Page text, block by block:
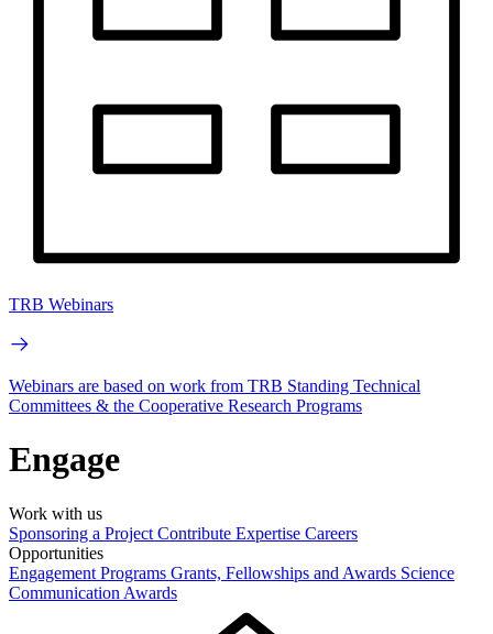
TRB Webinars
Webinars are based on work from TRB Standing Technical
Committees & the Cooperative Research Programs
Engage
Work with us
Sponsoring a Project Contribute Expertise Careers
Opportunities
Engagement Programs Grants, Fellowships and Awards Science
Communication Awards